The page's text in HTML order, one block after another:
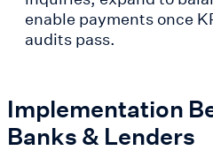
enable payments once
audits pass.
Implementation
Banks & Lenders